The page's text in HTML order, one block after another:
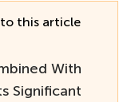
this article
With
Significant